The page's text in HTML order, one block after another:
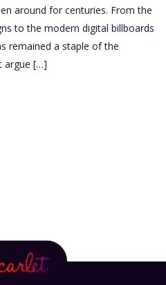
around for centuries. From the
to the modern digital billboards
remained a staple of the
argue […]